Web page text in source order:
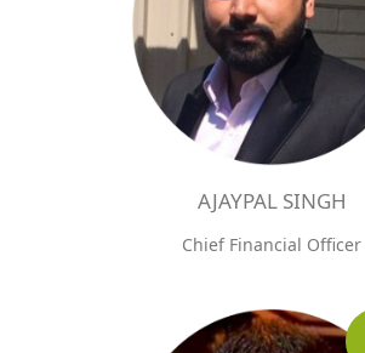
AJAYPAL SINGH
Chief Financial Officer